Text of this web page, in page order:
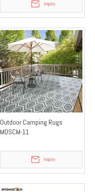
Inquiry
Outdoor Camping Rugs
MDSCM-11
Inquiry